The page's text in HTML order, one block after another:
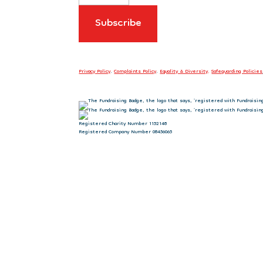
Privacy Policy.Complaints Policy.Equality & Diversity. Safeguarding Policies
Registered Charity Number 1152148
Registered Company Number 08456065